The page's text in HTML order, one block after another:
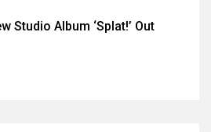
Studio Album ‘Splat!’ Out